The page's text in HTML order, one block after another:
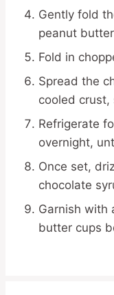
Gently fold
peanut
Fold in
Spread the
cooled crust,
Refrigerate
overnight,
Once set,
chocolate
Garnish with
butter cups